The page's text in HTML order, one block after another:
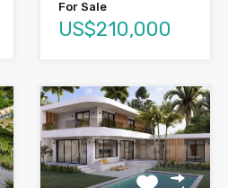
For Sale
US$210,000